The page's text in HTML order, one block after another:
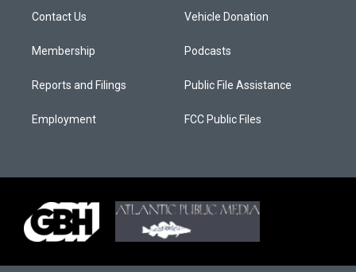
Contact Us
Membership
Reports and Filings
Employment
Vehicle Donation
Podcasts
Public File Assistance
FCC Public Files